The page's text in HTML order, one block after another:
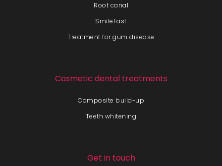
Root canal
SmileFast
Treatment for gum disease
Cosmetic dental treatments
Composite build-up
Teeth whitening
Get in touch